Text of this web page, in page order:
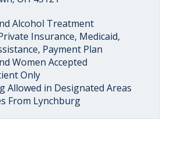
Alcohol Treatment
Insurance, Medicaid,
Payment Plan
Women Accepted
Only
Allowed in Designated Areas
From Lynchburg